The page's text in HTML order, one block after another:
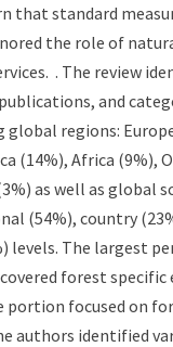
that standard
the role of
. The review
and
regions:
(14%), Africa (9%),
as well as global
(54%), country
levels. The largest
forest specific
portion focused on
authors identified